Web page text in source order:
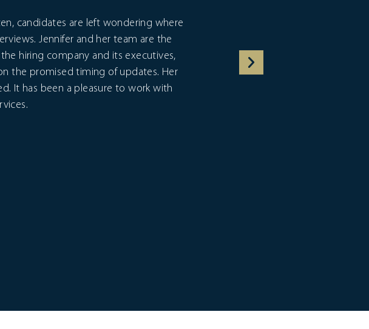
candidates are left wondering where
Jennifer and her team are the
hiring company and its executives,
the promised timing of updates. Her
It has been a pleasure to work with